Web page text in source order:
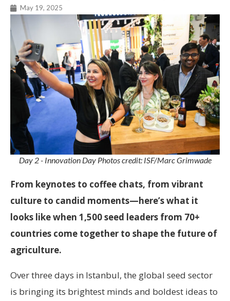
May 19, 2025
Day 2 - Innovation Day Photos credit: ISF/Marc Grimwade
From keynotes to coffee chats, from vibrant
culture to candid moments—here’s what it
looks like when 1,500 seed leaders from 70+
countries come together to shape the future of
agriculture.
Over three days in Istanbul, the global seed sector
is bringing its brightest minds and boldest ideas to